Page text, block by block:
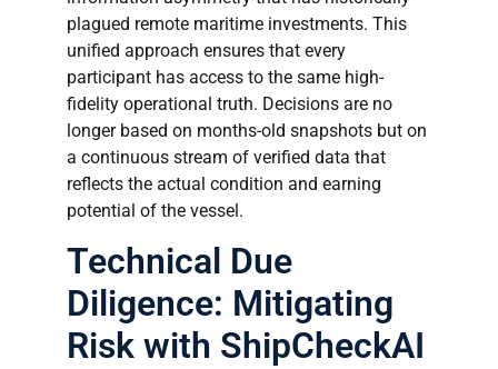
plagued remote maritime investments. This
unified approach ensures that every
participant has access to the same high-
fidelity operational truth. Decisions are no
longer based on months-old snapshots but on
a continuous stream of verified data that
reflects the actual condition and earning
potential of the vessel.
Technical Due
Diligence: Mitigating
Risk with ShipCheckAI